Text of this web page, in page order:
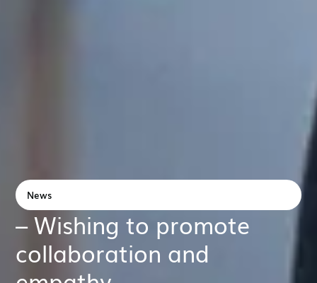
News
– Wishing to promote
collaboration and